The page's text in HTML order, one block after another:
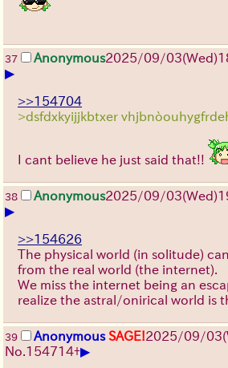
37 Anonymous2025/09/03(Wed)
▶
>>154704
>dsfdxkyijjkbtxer
I cant believe he just said that!!
38 Anonymous2025/09/03(Wed)
▶
>>154626
The physical world (in solitude)
from the real world (the internet).
We miss the internet being an
realize the astral/onirical world is
39 Anonymous SAGE!2025/09/03
No. 154714+▶